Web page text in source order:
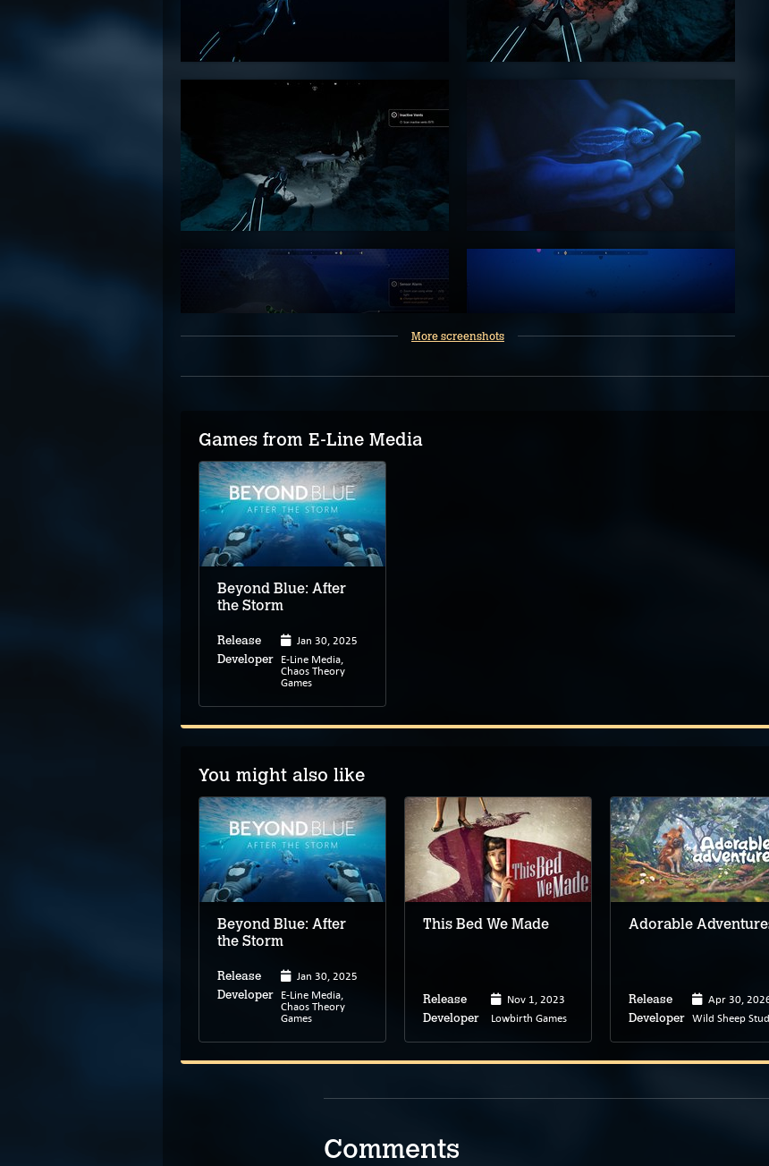
More screenshots
Games from E-Line Media
Beyond Blue: After
the Storm
Release Jan 30, 2025
Developer E-Line Media,
Chaos Theory
Games
You might also like
Beyond Blue: After
the Storm
Release Jan 30, 2025
Developer E-Line Media,
Chaos Theory
Games
This Bed We Made
Release Nov 1, 2023
Developer Lowbirth Games
Adorable
Release Apr 30,
Developer Wild Sheep
Comments